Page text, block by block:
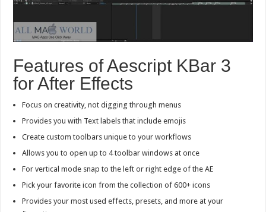
Features of Aescript KBar 3
for After Effects
Focus on creativity, not digging through menus
Provides you with Text labels that include emojis
Create custom toolbars unique to your workflows
Allows you to open up to 4 toolbar windows at once
For vertical mode snap to the left or right edge of the AE
Pick your favorite icon from the collection of 600+ icons
Provides your most used effects, presets, and more at your